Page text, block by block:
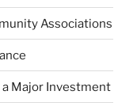
Associations
Major Investment